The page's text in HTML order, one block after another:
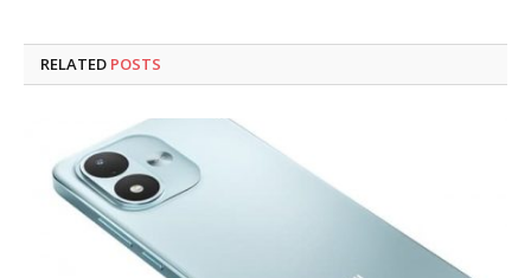
RELATED POSTS